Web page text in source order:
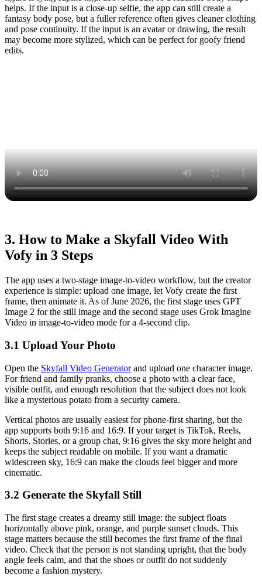
helps. If the input is a close-up selfie, the app can still create a
fantasy body pose, but a fuller reference often gives cleaner clothing
and pose continuity. If the input is an avatar or drawing, the result
may become more stylized, which can be perfect for goofy friend
edits.
3. How to Make a Skyfall Video With
Vofy in 3 Steps
The app uses a two-stage image-to-video workflow, but the creator
experience is simple: upload one image, let Vofy create the first
frame, then animate it. As of June 2026, the first stage uses GPT
Image 2 for the still image and the second stage uses Grok Imagine
Video in image-to-video mode for a 4-second clip.
3.1 Upload Your Photo
Open the Skyfall Video Generatorand upload one character image.
For friend and family pranks, choose a photo with a clear face,
visible outfit, and enough resolution that the subject does not look
like a mysterious potato from a security camera.
Vertical photos are usually easiest for phone-first sharing, but the
app supports both 9:16 and 16:9. If your target is TikTok, Reels,
Shorts, Stories, or a group chat, 9:16 gives the sky more height and
keeps the subject readable on mobile. If you want a dramatic
widescreen sky, 16:9 can make the clouds feel bigger and more
cinematic.
3.2 Generate the Skyfall Still
The first stage creates a dreamy still image: the subject floats
horizontally above pink, orange, and purple sunset clouds. This
stage matters because the still becomes the first frame of the final
video. Check that the person is not standing upright, that the body
angle feels calm, and that the shoes or outfit do not suddenly
become a fashion mystery.